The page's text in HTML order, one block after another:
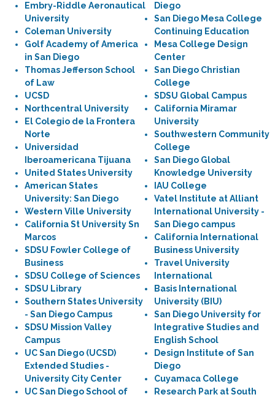
Embry-Riddle Aeronautical
University
Coleman University
Golf Academy of America
in San Diego
Thomas Jefferson School
of Law
UCSD
Northcentral University
El Colegio de la Frontera
Norte
Universidad
Iberoamericana Tijuana
United States University
American States
University: San Diego
Western Ville University
California St University Sn
Marcos
SDSU Fowler College of
Business
SDSU College of Sciences
SDSU Library
Southern States University
- San Diego Campus
SDSU Mission Valley
Campus
UC San Diego (UCSD)
Extended Studies -
University City Center
UC San Diego School of
Diego
San Diego Mesa College
Continuing Education
Mesa College Design
Center
San Diego Christian
College
SDSU Global Campus
California Miramar
University
Southwestern Community
College
San Diego Global
Knowledge University
IAU College
Vatel Institute at Alliant
International University -
San Diego campus
California International
Business University
Travel University
International
Basis International
University (BIU)
San Diego University for
Integrative Studies and
English School
Design Institute of San
Diego
Cuyamaca College
Research Park at South